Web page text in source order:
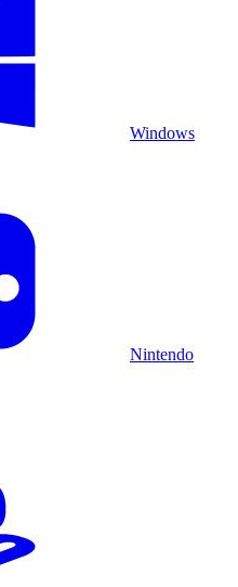
Windows
Nintendo